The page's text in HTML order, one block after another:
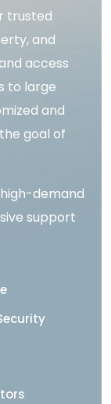
trusted
and
access
to large
and
goal of
demand
support